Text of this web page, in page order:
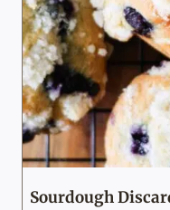
Sourdough